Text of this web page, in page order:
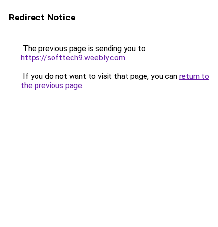
Redirect Notice
The previous page is sending you to
https://softtech9.weebly.com.
If you do not want to visit that page, you can return to
the previous page.